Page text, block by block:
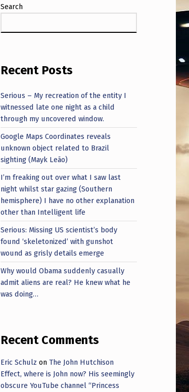
Search
Recent Posts
Serious – My recreation of the entity I
witnessed late one night as a child
through my uncovered window.
Google Maps Coordinates reveals
unknown object related to Brazil
sighting (Mayk Leão)
I’m freaking out over what I saw last
night whilst star gazing (Southern
hemisphere) I have no other explanation
other than Intelligent life
Serious: Missing US scientist’s body
found ‘skeletonized’ with gunshot
wound as grisly details emerge
Why would Obama suddenly casually
admit aliens are real? He knew what he
was doing…
Recent Comments
Eric Schulz onThe John Hutchison
Effect, where is John now? His seemingly
obscure YouTube channel “Princess